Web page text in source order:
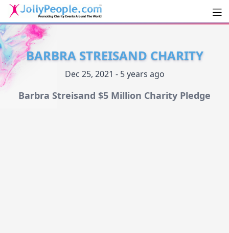
JollyPeople.Com
BARBRA STREISAND CHARITY
Dec 25, 2021 - 5 years ago
Barbra Streisand $5 Million Charity Pledge